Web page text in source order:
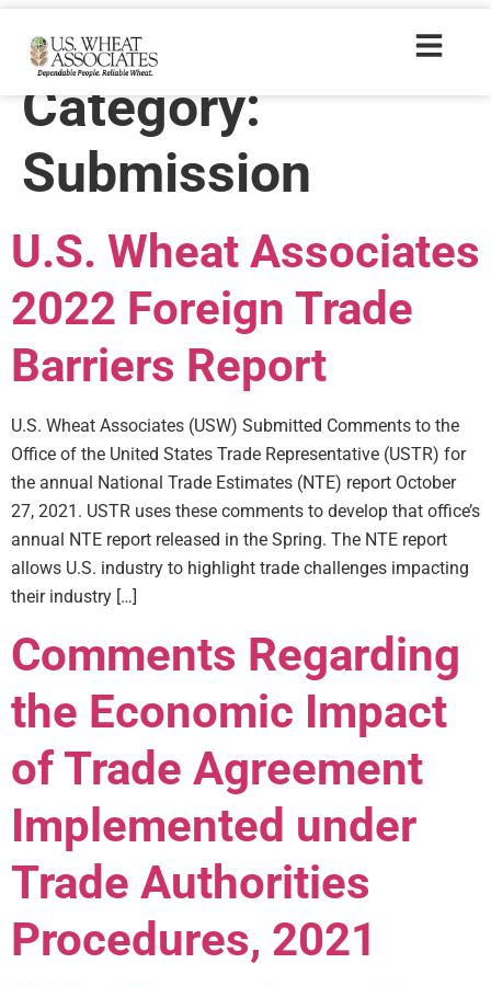
Policyresources
Category:
Submission
U.S. Wheat Associates
2022 Foreign Trade
Barriers Report
U.S. Wheat Associates (USW) Submitted Comments to the
Office of the United States Trade Representative (USTR) for
the annual National Trade Estimates (NTE) report October
27, 2021. USTR uses these comments to develop that office’s
annual NTE report released in the Spring. The NTE report
allows U.S. industry to highlight trade challenges impacting
their industry […]
Comments Regarding
the Economic Impact
of Trade Agreement
Implemented under
Trade Authorities
Procedures, 2021